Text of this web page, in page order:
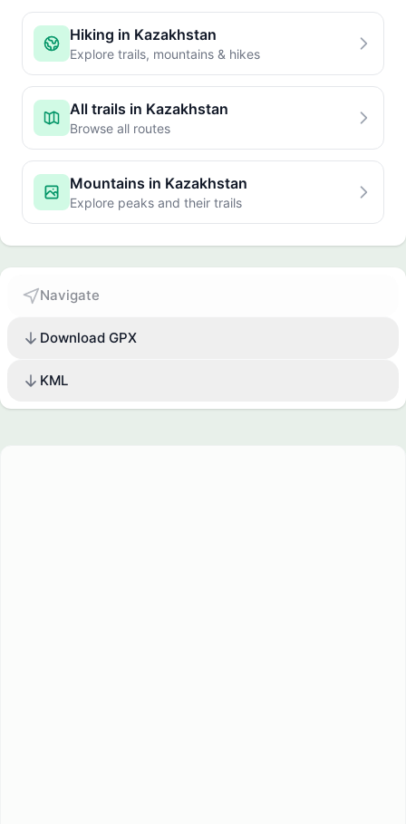
Hiking in Kazakhstan
Explore trails, mountains & hikes
All trails in Kazakhstan
Browse all routes
Mountains in Kazakhstan
Explore peaks and their trails
Navigate
Download GPX
KML